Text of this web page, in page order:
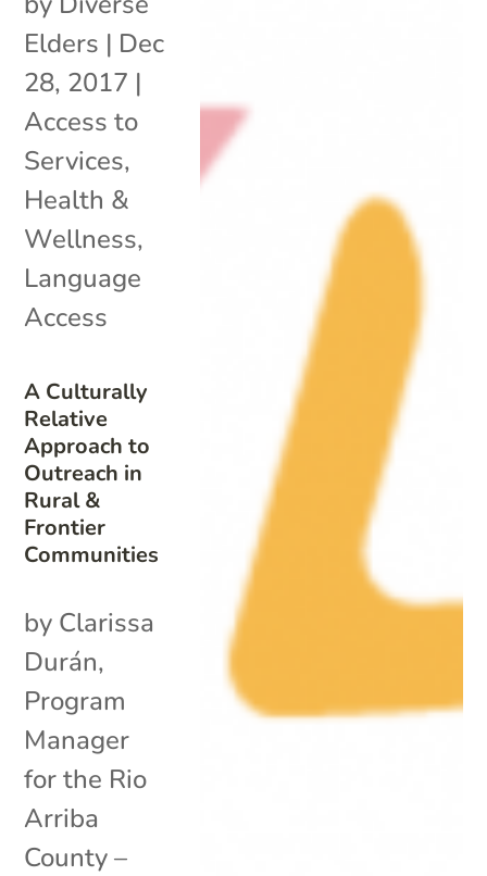
A Culturally
Relative
Approach to
Outreach in
Rural &
Frontier
Communities
Elders | Dec
28, 2017 |
Access to
Services,
Health &
Wellness,
Language
Access
by Clarissa
Durán,
Program
Manager
for the Rio
Arriba
County –